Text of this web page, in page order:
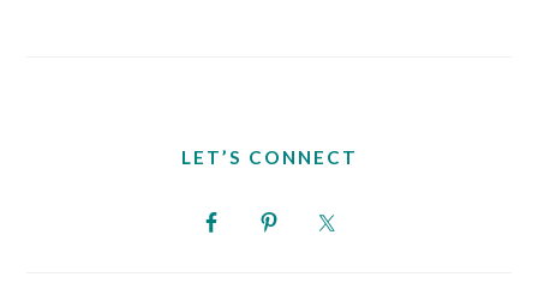
LET’S CONNECT